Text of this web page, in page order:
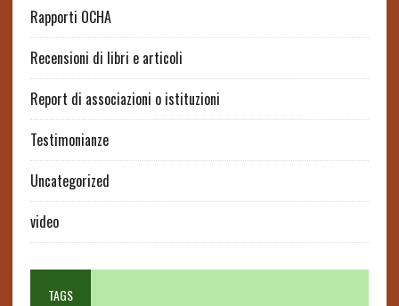
Rapporti OCHA
Recensioni di libri e articoli
Report di associazioni o istituzioni
Testimonianze
Uncategorized
video
TAGS